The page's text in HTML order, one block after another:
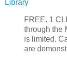
Library
FREE. 1
through the
is limited.
are